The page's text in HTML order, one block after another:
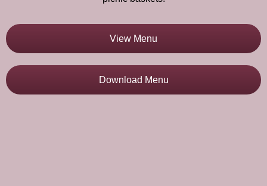
View Menu
Download Menu